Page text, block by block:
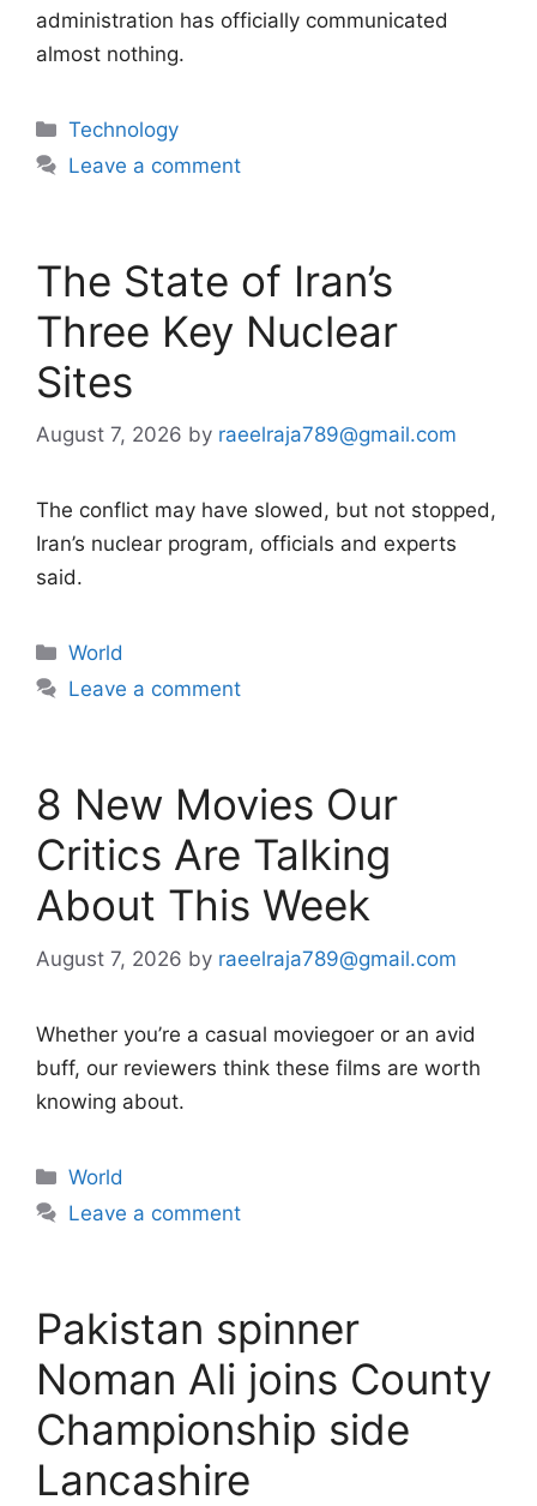
administration has officially communicated
almost nothing.
Categories
Technology
Leave a comment
The State of Iran’s
Three Key Nuclear
Sites
August 7, 2026 by raeelraja789@gmail.com
The conflict may have slowed, but not stopped,
Iran’s nuclear program, officials and experts
said.
Categories
World
Leave a comment
8 New Movies Our
Critics Are Talking
About This Week
August 7, 2026 by raeelraja789@gmail.com
Whether you’re a casual moviegoer or an avid
buff, our reviewers think these films are worth
knowing about.
Categories
World
Leave a comment
Pakistan spinner
Noman Ali joins County
Championship side
Lancashire